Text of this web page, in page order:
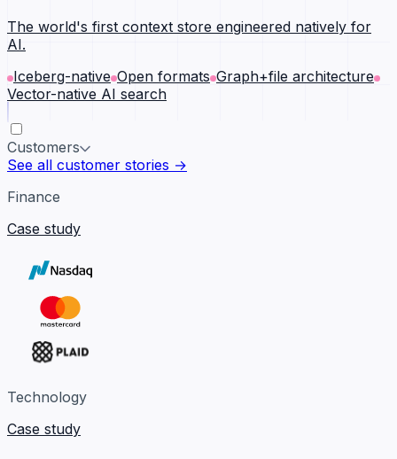
The world's first context store engineered natively for
AI.
Iceberg-native Open formats Graph+file architecture
Vector-native AI search
Customers
See all customer stories →
Finance
Case study
Technology
Case study